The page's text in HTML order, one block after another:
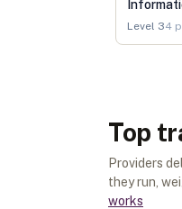
Level 34
Top
Providers
they run,
works